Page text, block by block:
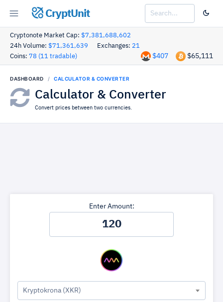
CryptUnit
Cryptonote Market Cap: $7,381,688,602
24h Volume: $71,361,639 Exchanges: 21
Coins: 78 (11 tradable) $65,111
$407
DASHBOARD CALCULATOR & CONVERTER
Calculator & Converter
Convert prices between two currencies.
Enter Amount:
Kryptokrona (XKR)